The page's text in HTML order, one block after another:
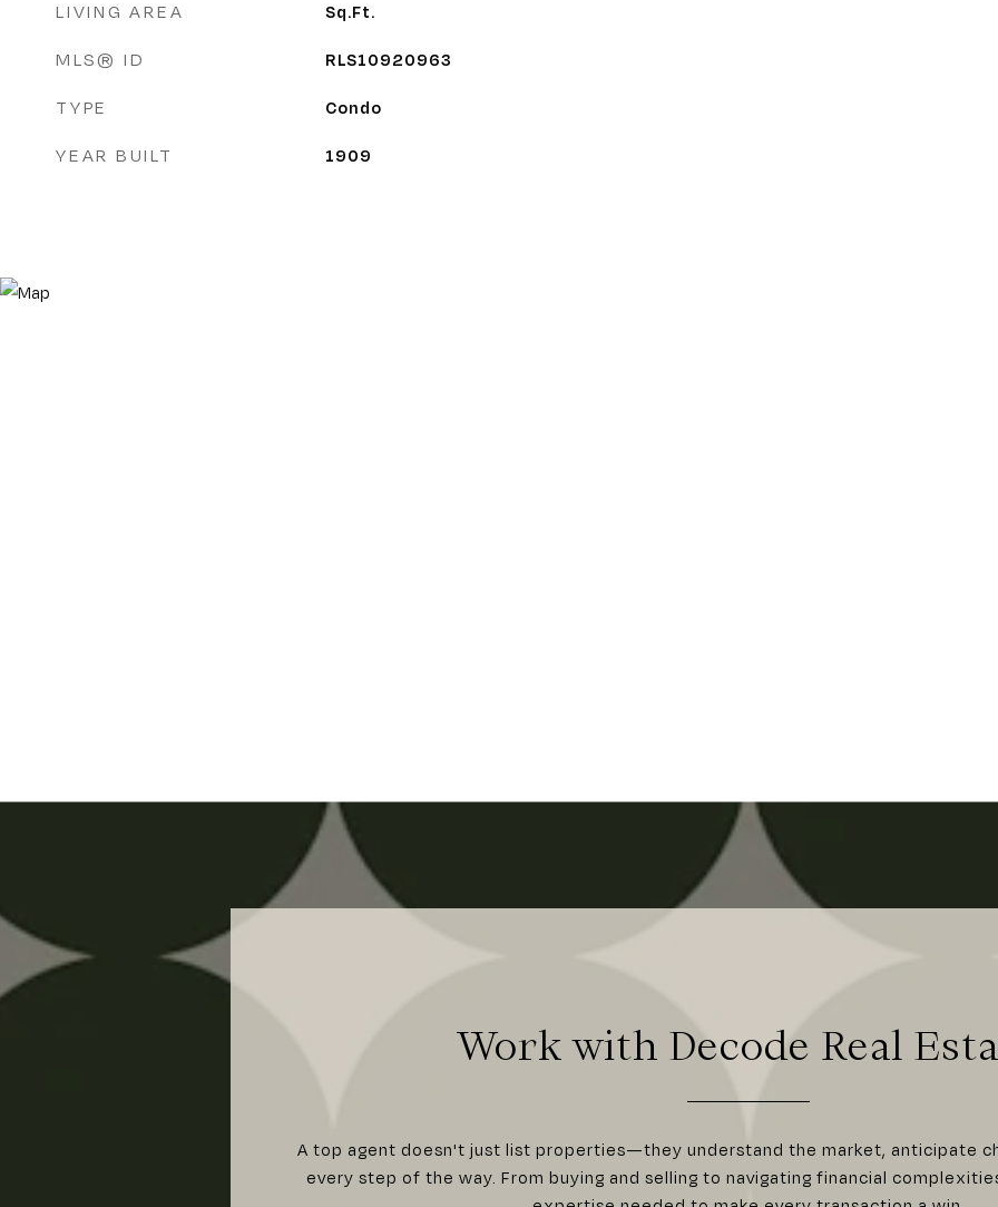
LIVING AREA Sq.Ft.
MLS® ID RLS10920963
TYPE Condo
YEAR BUILT 1909
Work with Decode Real
A top agent doesn't just list properties—they understand the market, anticipate
every step of the way. From buying and selling to navigating financial